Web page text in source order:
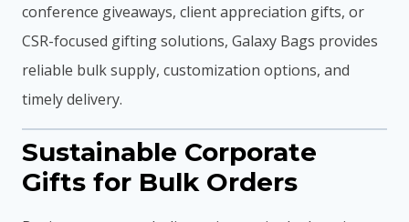
conference giveaways, client appreciation gifts, or
CSR-focused gifting solutions, Galaxy Bags provides
reliable bulk supply, customization options, and
timely delivery.
Sustainable Corporate
Gifts for Bulk Orders